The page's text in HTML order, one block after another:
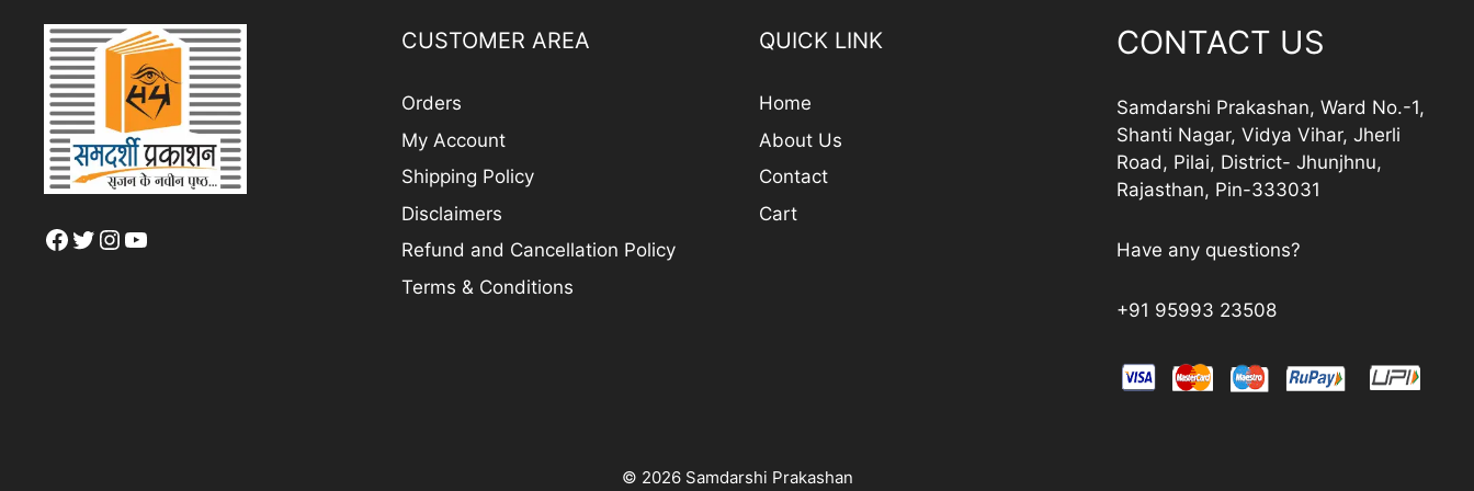
Facebook
Twitter
Instagram
YouTube
CUSTOMER AREA
Orders
My Account
Shipping Policy
Disclaimers
Refund and Cancellation Policy
Terms & Conditions
QUICK LINK
Home
About Us
Contact
Cart
CONTACT US
Samdarshi Prakashan, Ward No.-1,
Shanti Nagar, Vidya Vihar, Jherli
Road, Pilai, District- Jhunjhnu,
Rajasthan, Pin-333031
Have any questions?
+91 95993 23508
© 2026 Samdarshi Prakashan